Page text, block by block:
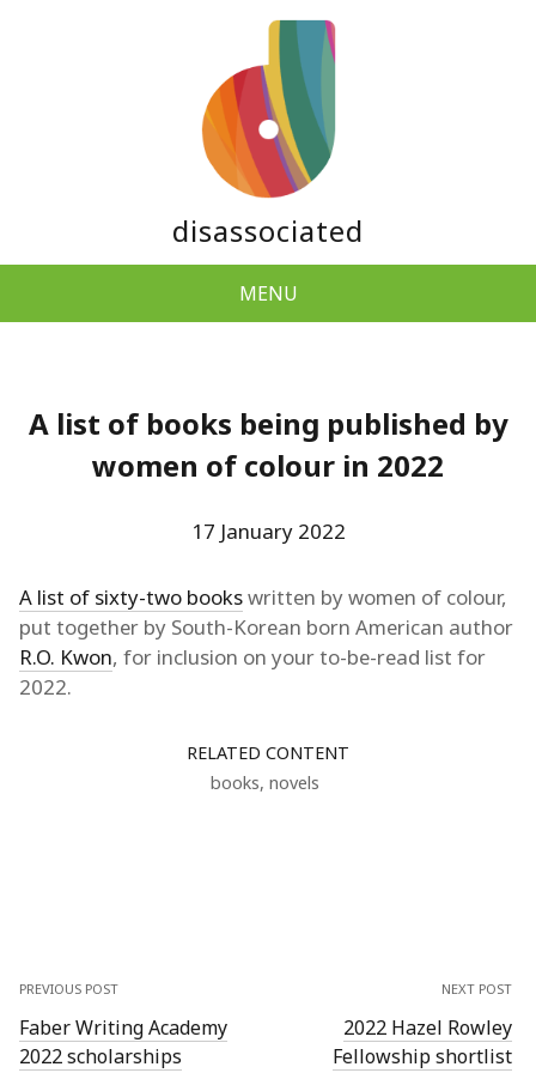
disassociated
MENU
A list of books being published by
women of colour in 2022
17 January 2022
A list of sixty-two bookswritten by women of colour,
put together by South-Korean born American author
R.O. Kwon, for inclusion on your to-be-read list for
2022.
RELATED CONTENT
books, novels
PREVIOUS POST
Faber Writing Academy
2022 scholarships
NEXT POST
2022 Hazel Rowley
Fellowship shortlist